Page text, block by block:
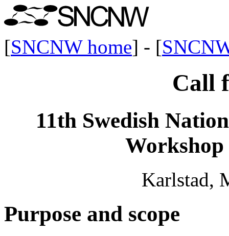
[SNCNW home] - [
Call
11th Swedish
Workshop
Karlstad,
Purpose and scope